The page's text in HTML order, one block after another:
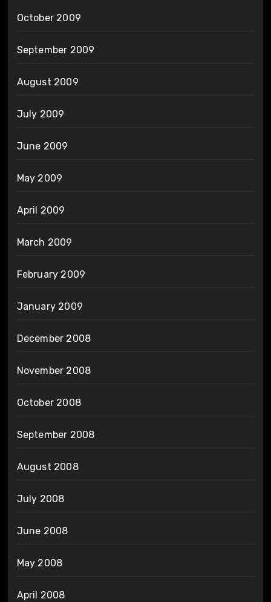
October 2009
September 2009
August 2009
July 2009
June 2009
May 2009
April 2009
March 2009
February 2009
January 2009
December 2008
November 2008
October 2008
September 2008
August 2008
July 2008
June 2008
May 2008
April 2008